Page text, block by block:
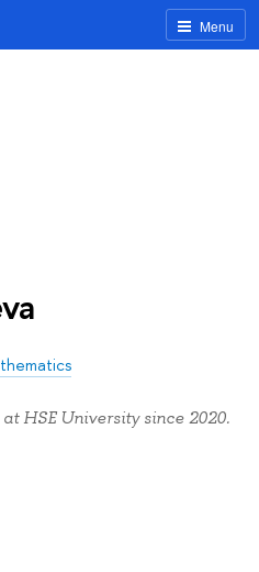
Menu
HSE University since 2020.